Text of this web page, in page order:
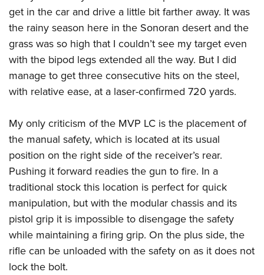
get in the car and drive a little bit farther away. It was
the rainy season here in the Sonoran desert and the
grass was so high that I couldn’t see my target even
with the bipod legs extended all the way. But I did
manage to get three consecutive hits on the steel,
with relative ease, at a laser-confirmed 720 yards.
My only criticism of the MVP LC is the placement of
the manual safety, which is located at its usual
position on the right side of the receiver’s rear.
Pushing it forward readies the gun to fire. In a
traditional stock this location is perfect for quick
manipulation, but with the modular chassis and its
pistol grip it is impossible to disengage the safety
while maintaining a firing grip. On the plus side, the
rifle can be unloaded with the safety on as it does not
lock the bolt.